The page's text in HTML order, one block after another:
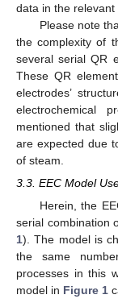
data in the relevant
Please note
the complexity of
several serial QR
These QR
electrodes’
electrochemical
mentioned that
are expected due
of steam.
3.3. EEC Model
Herein, the
serial combination
1). The model is
the same
processes in this
model in Figure 1